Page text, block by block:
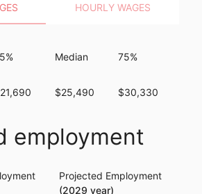
HOURLY WAGES
Median
$25,490
75%
$30,330
employment
Projected Employment
(2029 year)